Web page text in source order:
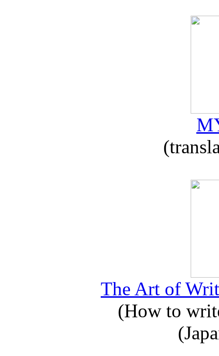
The Art of
(How to